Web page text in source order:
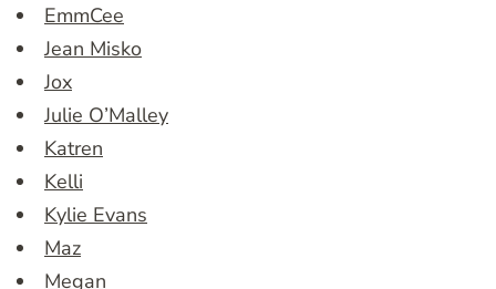
EmmCee
Jean Misko
Jox
Julie O’Malley
Katren
Kelli
Kylie Evans
Maz
Megan